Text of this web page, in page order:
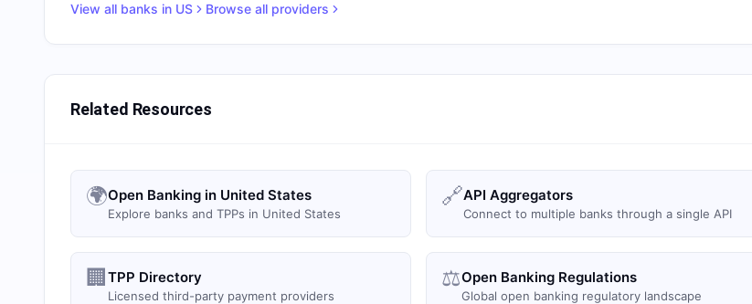
View all banks in US Browse all providers
Related Resources
🌍Open Banking in United States
Explore banks and TPPs in United States
🔗API Aggregators
Connect to multiple banks through a single API
🏢 TPP Directory
Licensed third-party payment providers
⚖️Open Banking Regulations
Global open banking regulatory landscape